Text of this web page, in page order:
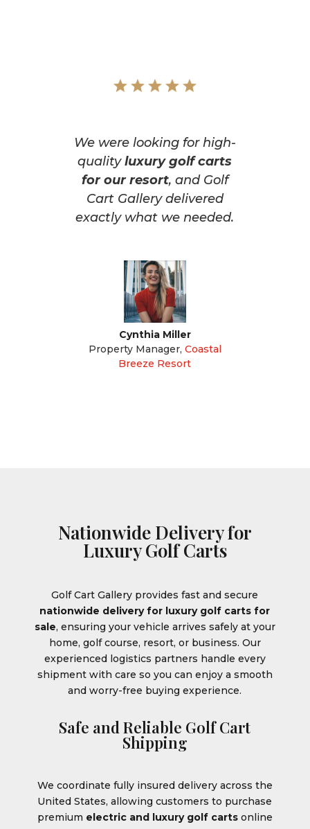
We were looking for high-
qualityluxury golf carts
for our resort, and Golf
Cart Gallery delivered
exactly what we needed.
Cynthia Miller
Property Manager, Coastal
Breeze Resort
Nationwide Delivery for
Luxury Golf Carts
Golf Cart Gallery provides fast and secure
nationwide delivery for luxury golf carts for
sale, ensuring your vehicle arrives safely at your
home, golf course, resort, or business. Our
experienced logistics partners handle every
shipment with care so you can enjoy a smooth
and worry-free buying experience.
Safe and Reliable Golf Cart
Shipping
We coordinate fully insured delivery across the
United States, allowing customers to purchase
premium electric and luxury golf cartsonline